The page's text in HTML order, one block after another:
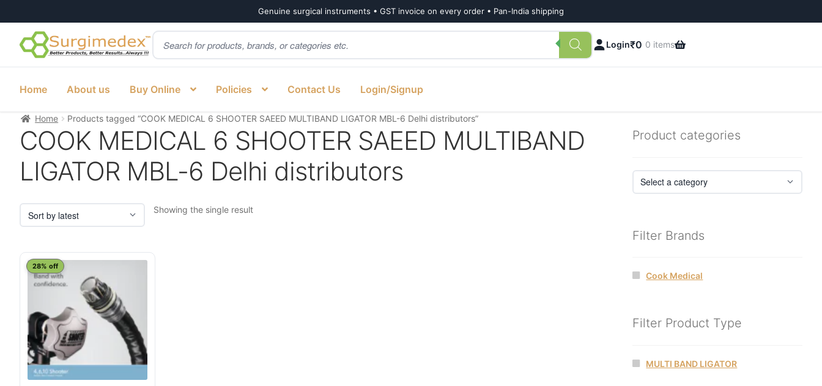
Genuine surgical instruments • GST invoice on every order • Pan-India shipping
Skip
to
Skip
to
Products
search
Login₹0 0 items
Home About us Buy Online Policies Contact Us Login/Signup
Home Products tagged “COOK MEDICAL 6 SHOOTER SAEED MULTIBAND LIGATOR MBL-6 Delhi distributors”
COOK MEDICAL 6 SHOOTER SAEED MULTIBAND
LIGATOR MBL-6 Delhi distributors
Showing the single result
28% off
Product categories
Filter Brands
Cook Medical
Filter Product Type
MULTI BAND LIGATOR